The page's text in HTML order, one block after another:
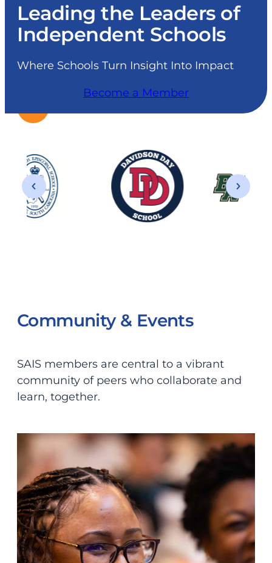
Leading the Leaders of
Independent Schools
Where Schools Turn Insight Into Impact
Become a Member
Community & Events
SAIS members are central to a vibrant
community of peers who collaborate and
learn, together.